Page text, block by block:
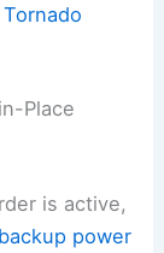
Place
is active,
backup power